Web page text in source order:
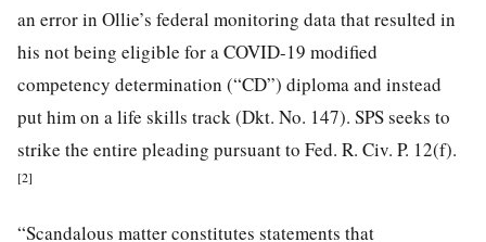
an error in Ollie’s federal monitoring data that resulted in
his not being eligible for a COVID-19 modified
competency determination (“CD”) diploma and instead
put him on a life skills track (Dkt. No. 147). SPS seeks to
strike the entire pleading pursuant to Fed. R. Civ. P. 12(f).
[2]
“Scandalous matter constitutes statements that